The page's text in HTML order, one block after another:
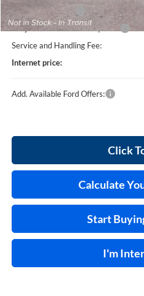
Mega Bonus Cash
Cilajet Ceramic with Graphene
Service and Handling Fee:
Internet price:
Add. Available Ford Offers:
Click
Calculate
Start
I'm